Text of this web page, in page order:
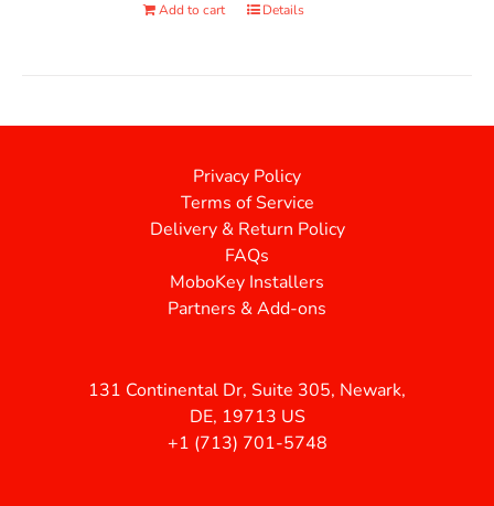
Add to cart Details
Privacy Policy
Terms of Service
Delivery & Return Policy
FAQs
MoboKey Installers
Partners & Add-ons
131 Continental Dr, Suite 305, Newark,
DE, 19713 US
+1 (713) 701-5748